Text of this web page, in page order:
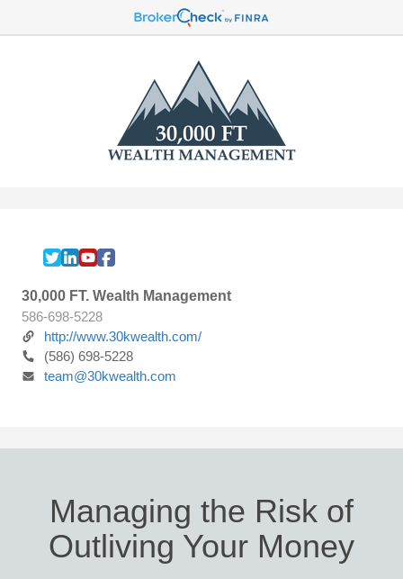
30,000 FT. Wealth Management
586-698-5228
http://www.30kwealth.com/
(586) 698-5228
team@30kwealth.com
Managing the Risk of
Outliving Your Money